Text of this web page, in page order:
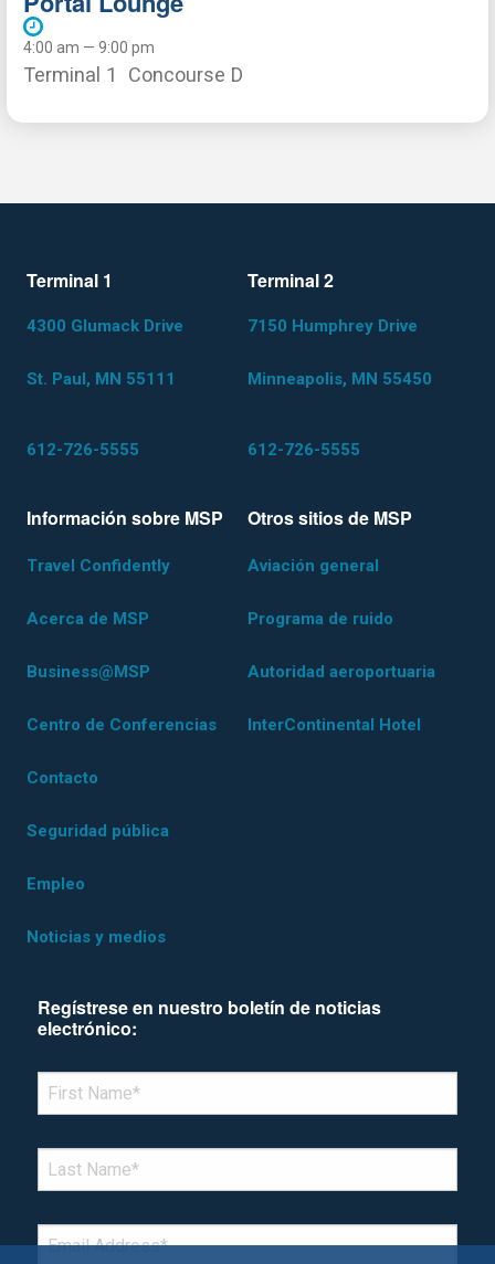
4:00 am — 9:00 pm
Terminal 1 Concourse D
Terminal 1
4300 Glumack Drive
St. Paul, MN 55111
612-726-5555
Terminal 2
7150 Humphrey Drive
Minneapolis, MN 55450
612-726-5555
Información sobre MSP
Travel Confidently
Acerca de MSP
Business@MSP
Centro de Conferencias
Contacto
Seguridad pública
Empleo
Noticias y medios
Otros sitios de MSP
Aviación general
Programa de ruido
Autoridad aeroportuaria
InterContinental Hotel
Regístrese en nuestro boletín de noticias
electrónico:
*Denotes required field
FIRST NAME
LAST NAME*
EMAIL *